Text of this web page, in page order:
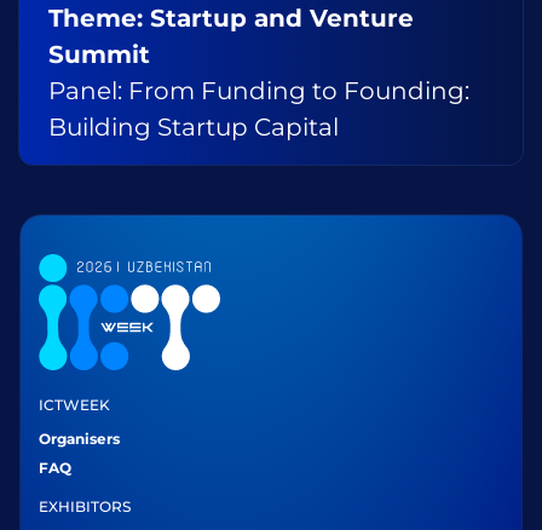
Theme: Startup and Venture
Summit
Panel: From Funding to Founding:
Building Startup Capital
ICTWEEK
Organisers
FAQ
EXHIBITORS